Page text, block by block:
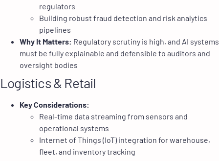
regulators
Building robust fraud detection and risk analytics
pipelines
Why It Matters: Regulatory scrutiny is high, and AI systems
must be fully explainable and defensible to auditors and
oversight bodies
Logistics & Retail
Key Considerations:
Real-time data streaming from sensors and
operational systems
Internet of Things (IoT) integration for warehouse,
fleet, and inventory tracking